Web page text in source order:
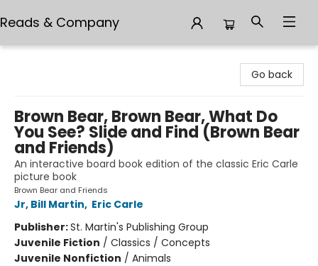
Reads & Company
Go back
Brown Bear, Brown Bear, What Do
You See? Slide and Find (Brown Bear
and Friends)
An interactive board book edition of the classic Eric Carle
picture book
Brown Bear and Friends
Jr, Bill Martin, Eric Carle
Publisher:St. Martin's Publishing Group
Juvenile Fiction / Classics / Concepts
Juvenile Nonfiction / Animals